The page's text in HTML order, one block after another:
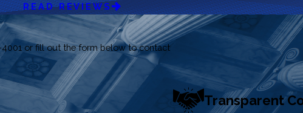
READ REVIEWS
or fill out the form below to contact
Transparent